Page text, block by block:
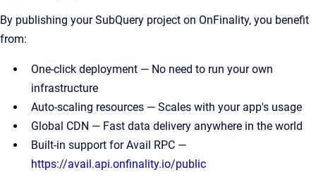
By publishing your SubQuery project on OnFinality, you benefit
from:
One-click deployment — No need to run your own
infrastructure
Auto-scaling resources — Scales with your app's usage
Global CDN — Fast data delivery anywhere in the world
Built-in support for Avail RPC —
https://avail.api.onfinality.io/public